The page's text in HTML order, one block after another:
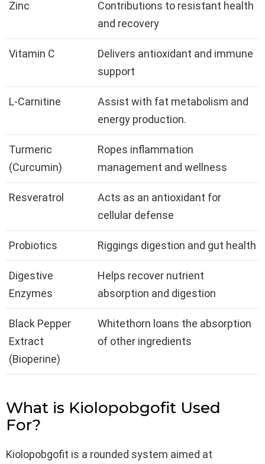
Zinc
Contributions to resistant health
and recovery
Vitamin C
Delivers antioxidant and immune
support
L-Carnitine
Assist with fat metabolism and
energy production.
Turmeric
(Curcumin)
Ropes inflammation
management and wellness
Resveratrol
Acts as an antioxidant for
cellular defense
Probiotics Riggings digestion and gut health
Digestive
Enzymes
Helps recover nutrient
absorption and digestion
Black Pepper
Extract
(Bioperine)
Whitethorn loans the absorption
of other ingredients
What is Kiolopobgofit Used
For?
Kiolopobgofit is a rounded system aimed at